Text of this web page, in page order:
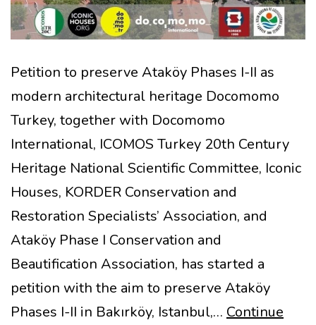
Petition to preserve Ataköy Phases I-II as
modern architectural heritage Docomomo
Turkey, together with Docomomo
International, ICOMOS Turkey 20th Century
Heritage National Scientific Committee, Iconic
Houses, KORDER Conservation and
Restoration Specialists’ Association, and
Ataköy Phase I Conservation and
Beautification Association, has started a
petition with the aim to preserve Ataköy
Phases I-II in Bakırköy, Istanbul,… Continue